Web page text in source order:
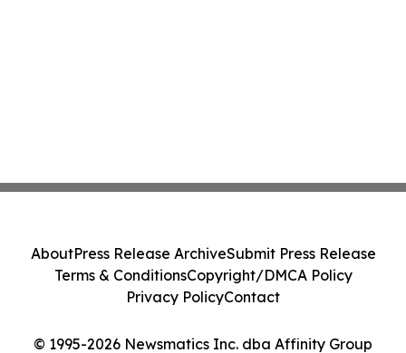
© 1995-2026 Newsmatics Inc. dba Affinity Group
AboutPress Release ArchiveSubmit Press Release
Terms & ConditionsCopyright/DMCA Policy
Privacy PolicyContact